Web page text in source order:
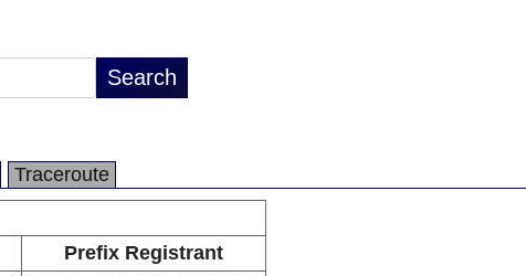
Traceroute
Prefix Registrant